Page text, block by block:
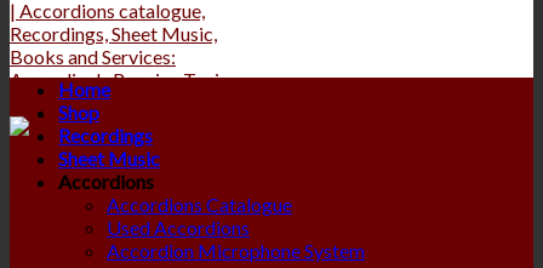
Home
Shop
Recordings
Sheet Music
Accordions
Accordions Catalogue
Used Accordions
Accordion Microphone System